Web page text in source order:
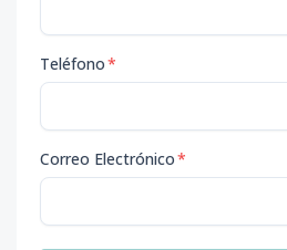
Teléfono*
Correo Electrónico*